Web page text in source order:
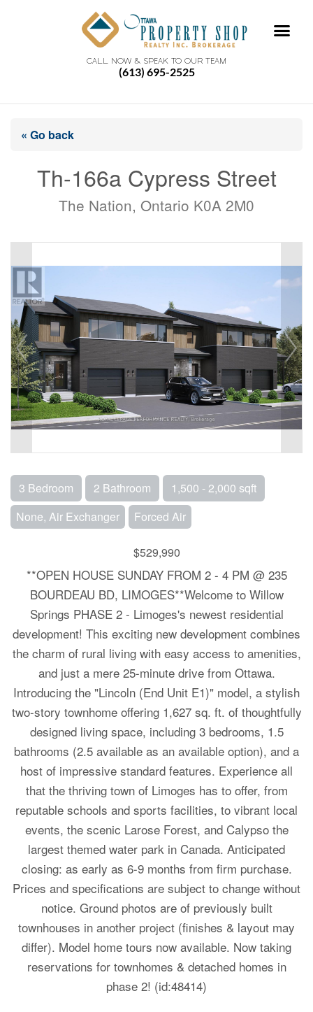
CALL NOW & SPEAK TO OUR TEAM
(613) 695-2525
« Go back
Th-166a Cypress Street
The Nation, Ontario K0A 2M0
3 Bedroom 2 Bathroom
1,500 - 2,000 sqft
None, Air Exchanger
Forced Air
$529,990
**OPEN HOUSE SUNDAY FROM 2 - 4 PM @ 235
BOURDEAU BD, LIMOGES**Welcome to Willow
Springs PHASE 2 - Limoges's newest residential
development! This exciting new development combines
the charm of rural living with easy access to amenities,
and just a mere 25-minute drive from Ottawa.
Introducing the "Lincoln (End Unit E1)" model, a stylish
two-story townhome offering 1,627 sq. ft. of thoughtfully
designed living space, including 3 bedrooms, 1.5
bathrooms (2.5 available as an available option), and a
host of impressive standard features. Experience all
that the thriving town of Limoges has to offer, from
reputable schools and sports facilities, to vibrant local
events, the scenic Larose Forest, and Calypso the
largest themed water park in Canada. Anticipated
closing: as early as 6-9 months from firm purchase.
Prices and specifications are subject to change without
notice. Ground photos are of previously built
townhouses in another project (finishes & layout may
differ). Model home tours now available. Now taking
reservations for townhomes & detached homes in
phase 2! (id:48414)